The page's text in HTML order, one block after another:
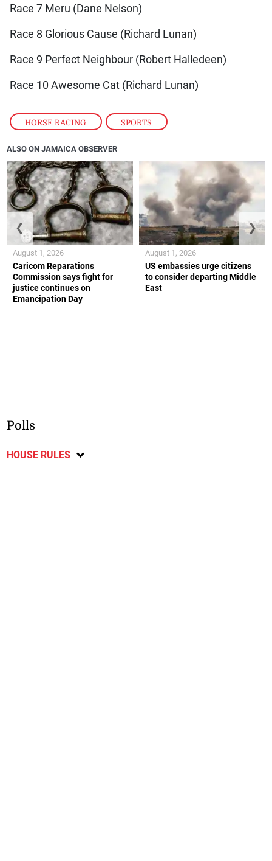
HORSE RACING , SPORTS
Race 7 Meru (Dane Nelson)
Race 8 Glorious Cause (Richard Lunan)
Race 9 Perfect Neighbour (Robert Halledeen)
Race 10 Awesome Cat (Richard Lunan)
ALSO ON JAMAICA OBSERVER
Caricom Reparations
Commission says fight for
justice continues on
Emancipation Day
August 1, 2026
US embassies urge citizens
to consider departing Middle
East
August 1, 2026
❮ ❯
Polls
HOUSE RULES